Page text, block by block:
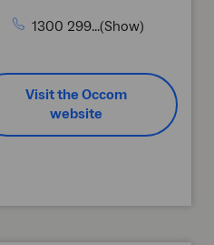
1300 299...(Show)
Visit the Occom
website